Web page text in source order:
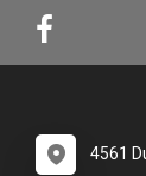
4561